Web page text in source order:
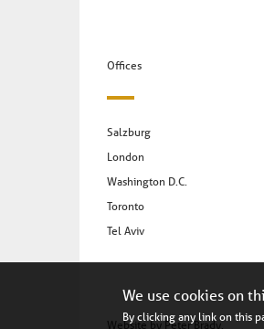
Offices
Salzburg
London
Washington D.C.
Toronto
Tel Aviv
Website byPeter Brady.
We use cookies on
By clicking any link on this